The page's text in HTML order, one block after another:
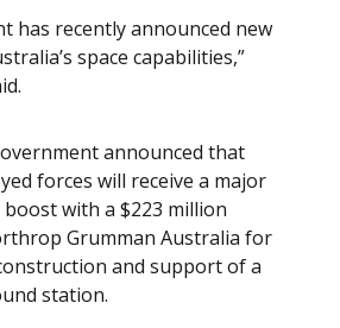
has recently announced new
space capabilities,”
announced that
forces will receive a major
with a $223 million
Grumman Australia for
and support of a
station.